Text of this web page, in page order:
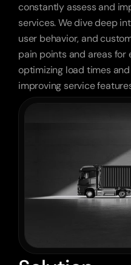
constantly assess and
services. We dive deep
user behavior, and
pain points and areas for
optimizing load times
improving service